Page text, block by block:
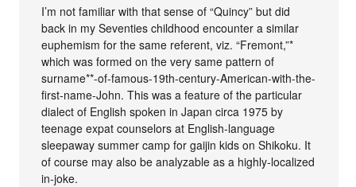
I’m not familiar with that sense of “Quincy” but did
back in my Seventies childhood encounter a similar
euphemism for the same referent, viz. “Fremont,”*
which was formed on the very same pattern of
surname**-of-famous-19th-century-American-with-the-
first-name-John. This was a feature of the particular
dialect of English spoken in Japan circa 1975 by
teenage expat counselors at English-language
sleepaway summer camp for gaijin kids on Shikoku. It
of course may also be analyzable as a highly-localized
in-joke.